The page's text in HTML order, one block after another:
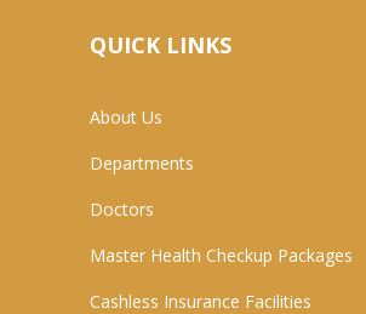
QUICK LINKS
About Us
Departments
Doctors
Master Health Checkup Packages
Cashless Insurance Facilities